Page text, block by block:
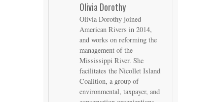
Olivia Dorothy
Olivia Dorothy joined
American Rivers in 2014,
and works on reforming the
management of the
Mississippi River. She
facilitates the Nicollet Island
Coalition, a group of
environmental, taxpayer, and